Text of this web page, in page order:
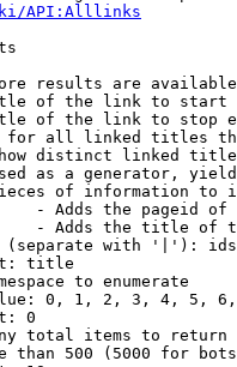
API:Alllinks
results are
of the link to start
of the link to stop
all linked titles
distinct linked
as a generator,
of information to
- Adds the pageid
- Adds the title of
with '|'):
title
to enumerate
0, 1, 2, 3, 4, 5,
0
total items to return
than 500 (5000 for